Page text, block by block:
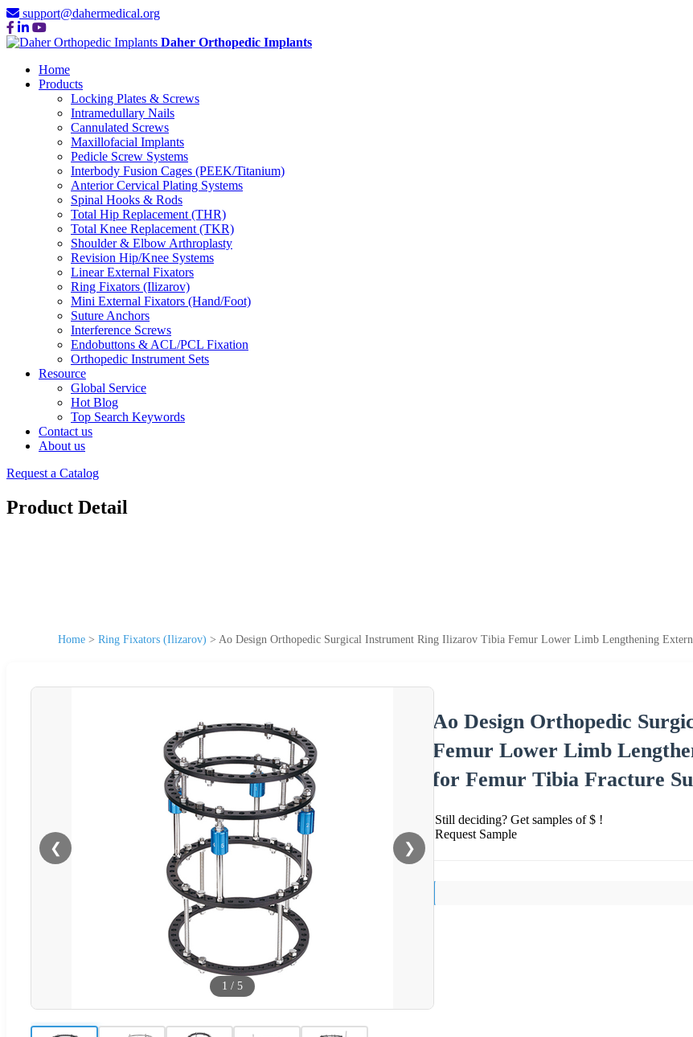
support@dahermedical.org
Daher Orthopedic Implants
Home
Products
Locking Plates & Screws
Intramedullary Nails
Cannulated Screws
Maxillofacial Implants
Pedicle Screw Systems
Interbody Fusion Cages (PEEK/Titanium)
Anterior Cervical Plating Systems
Spinal Hooks & Rods
Total Hip Replacement (THR)
Total Knee Replacement (TKR)
Shoulder & Elbow Arthroplasty
Revision Hip/Knee Systems
Linear External Fixators
Ring Fixators (Ilizarov)
Mini External Fixators (Hand/Foot)
Suture Anchors
Interference Screws
Endobuttons & ACL/PCL Fixation
Orthopedic Instrument Sets
Resource
Global Service
Hot Blog
Top Search Keywords
Contact us
About us
Request a Catalog
Product Detail
Home > Ring Fixators (Ilizarov) > Ao Design Orthopedic Surgical Instrument Ring Ilizarov Tibia Femur Lower Limb Lengthening
❮ ❯
1 / 5
Ao Design Orthopedic
Femur Lower Limb
for Femur Tibia Fracture
Still deciding? Get samples of $ !
Request Sample